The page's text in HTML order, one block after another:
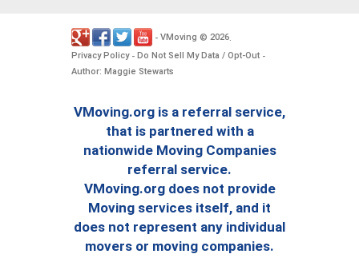
- VMoving © 2026.
Privacy Policy- Do Not Sell My Data / Opt-Out -
Author: Maggie Stewarts
VMoving.org is a referral service,
that is partnered with a
nationwide Moving Companies
referral service.
VMoving.org does not provide
Moving services itself, and it
does not represent any individual
movers or moving companies.